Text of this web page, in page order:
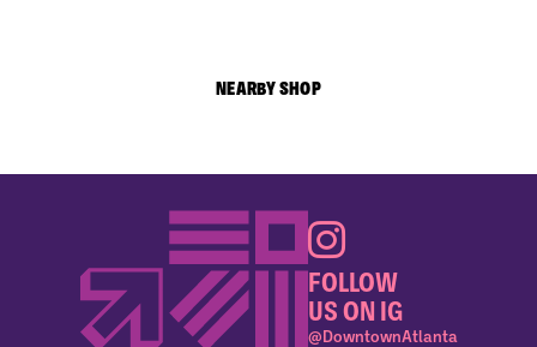
NEARBY SHOP
FOLLOW
US ON IG
@DowntownAtlanta